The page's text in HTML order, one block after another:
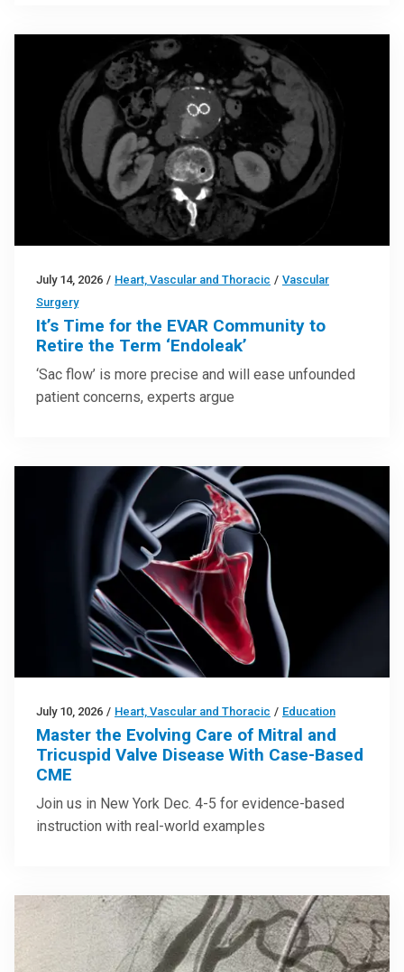
July 14, 2026 / Heart, Vascular and Thoracic / Vascular
Surgery
It’s Time for the EVAR Community to
Retire the Term ‘Endoleak’
‘Sac flow’ is more precise and will ease unfounded
patient concerns, experts argue
July 10, 2026 / Heart, Vascular and Thoracic / Education
Master the Evolving Care of Mitral and
Tricuspid Valve Disease With Case-Based
CME
Join us in New York Dec. 4-5 for evidence-based
instruction with real-world examples